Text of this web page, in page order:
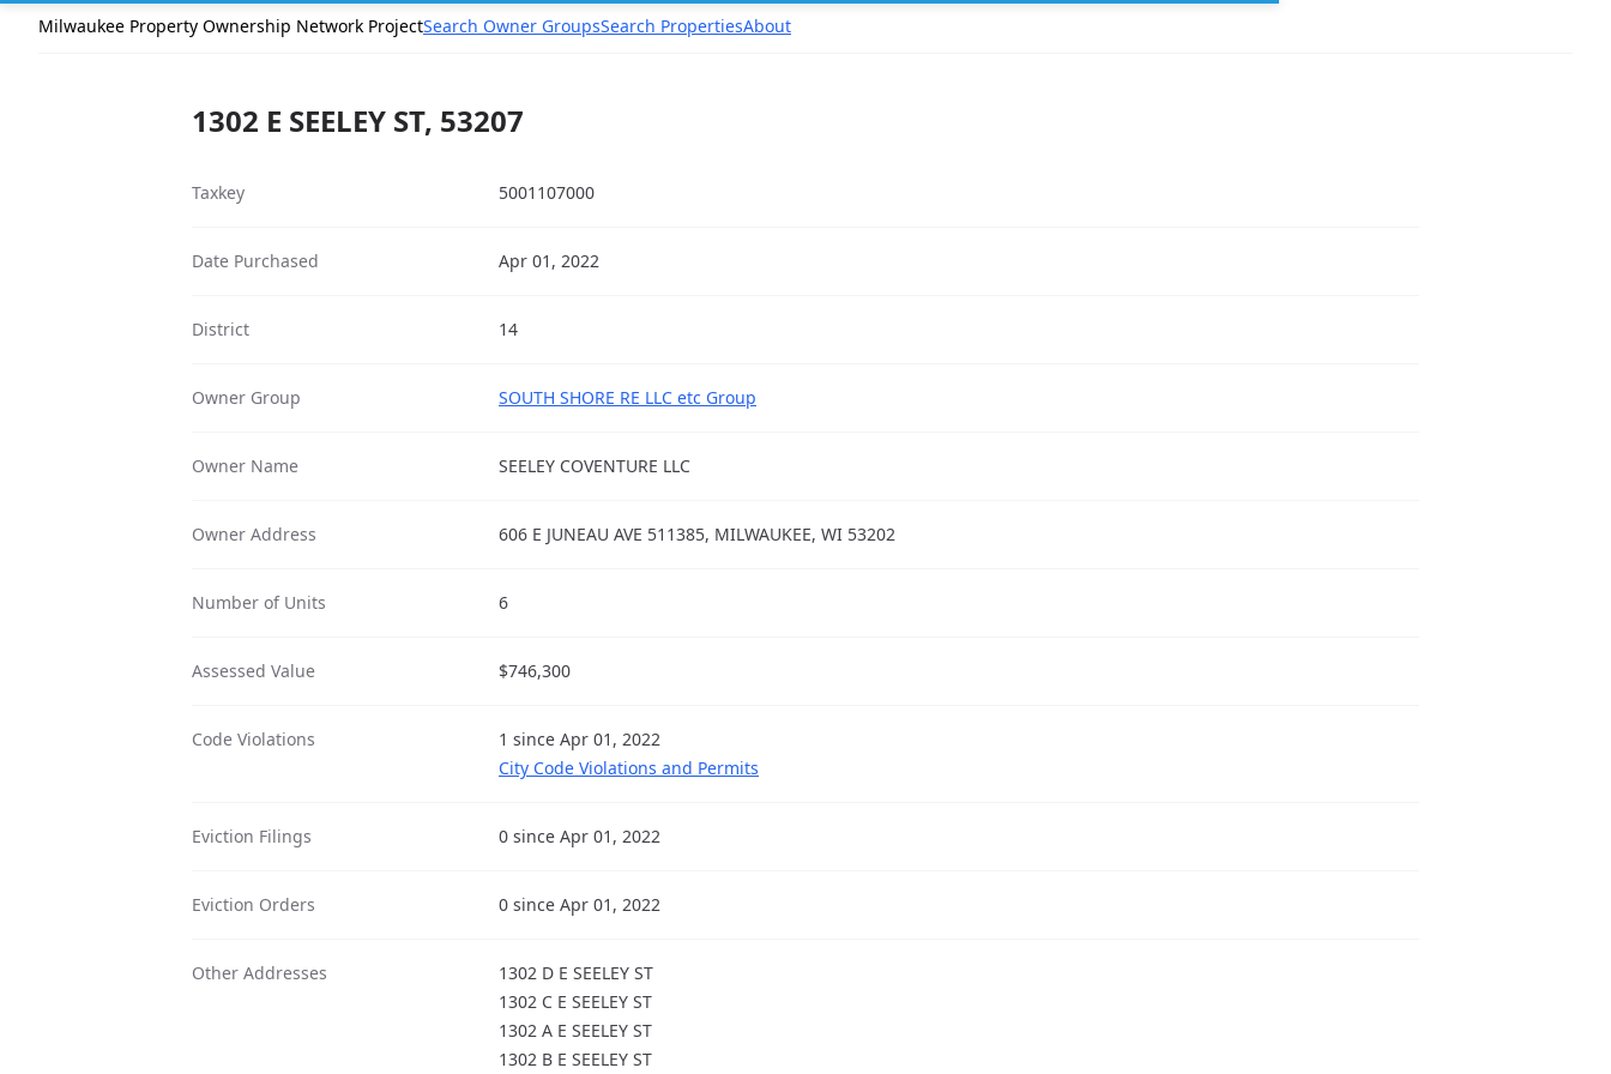
Milwaukee Property Ownership Network ProjectSearch Owner GroupsSearch PropertiesAbout
1302 E SEELEY ST, 53207
Taxkey 5001107000
Date Purchased Apr 01, 2022
District 14
Owner Group SOUTH SHORE RE LLC etc Group
Owner Name SEELEY COVENTURE LLC
Owner Address 606 E JUNEAU AVE 511385, MILWAUKEE, WI 53202
Number of Units 6
Assessed Value $746,300
Code Violations
1 since Apr 01, 2022
City Code Violations and Permits
Eviction Filings 0 since Apr 01, 2022
Eviction Orders 0 since Apr 01, 2022
Other Addresses
1302 D E SEELEY ST
1302 C E SEELEY ST
1302 A E SEELEY ST
1302 B E SEELEY ST